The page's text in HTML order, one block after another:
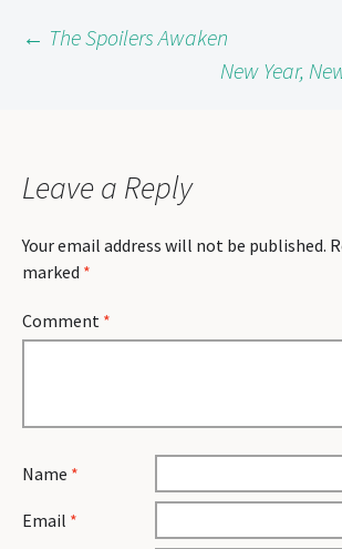
Post
← The Spoilers Awaken
New Year,
Leave a Reply
Your email address will not be published.
marked *
Comment *
Name *
Email *